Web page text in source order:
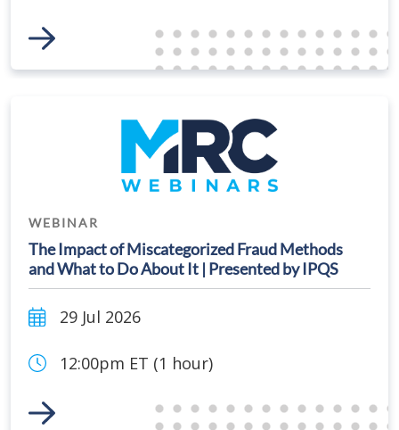
Link to Event
WEBINAR
The Impact of Miscategorized Fraud Methods
and What to Do About It | Presented by IPQS
29 Jul 2026
12:00pm ET (1 hour)
Link to Event